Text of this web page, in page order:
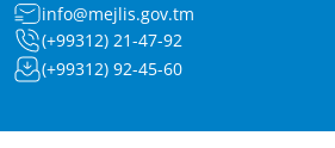
info@mejlis.gov.tm
(+99312) 21-47-92
(+99312) 92-45-60